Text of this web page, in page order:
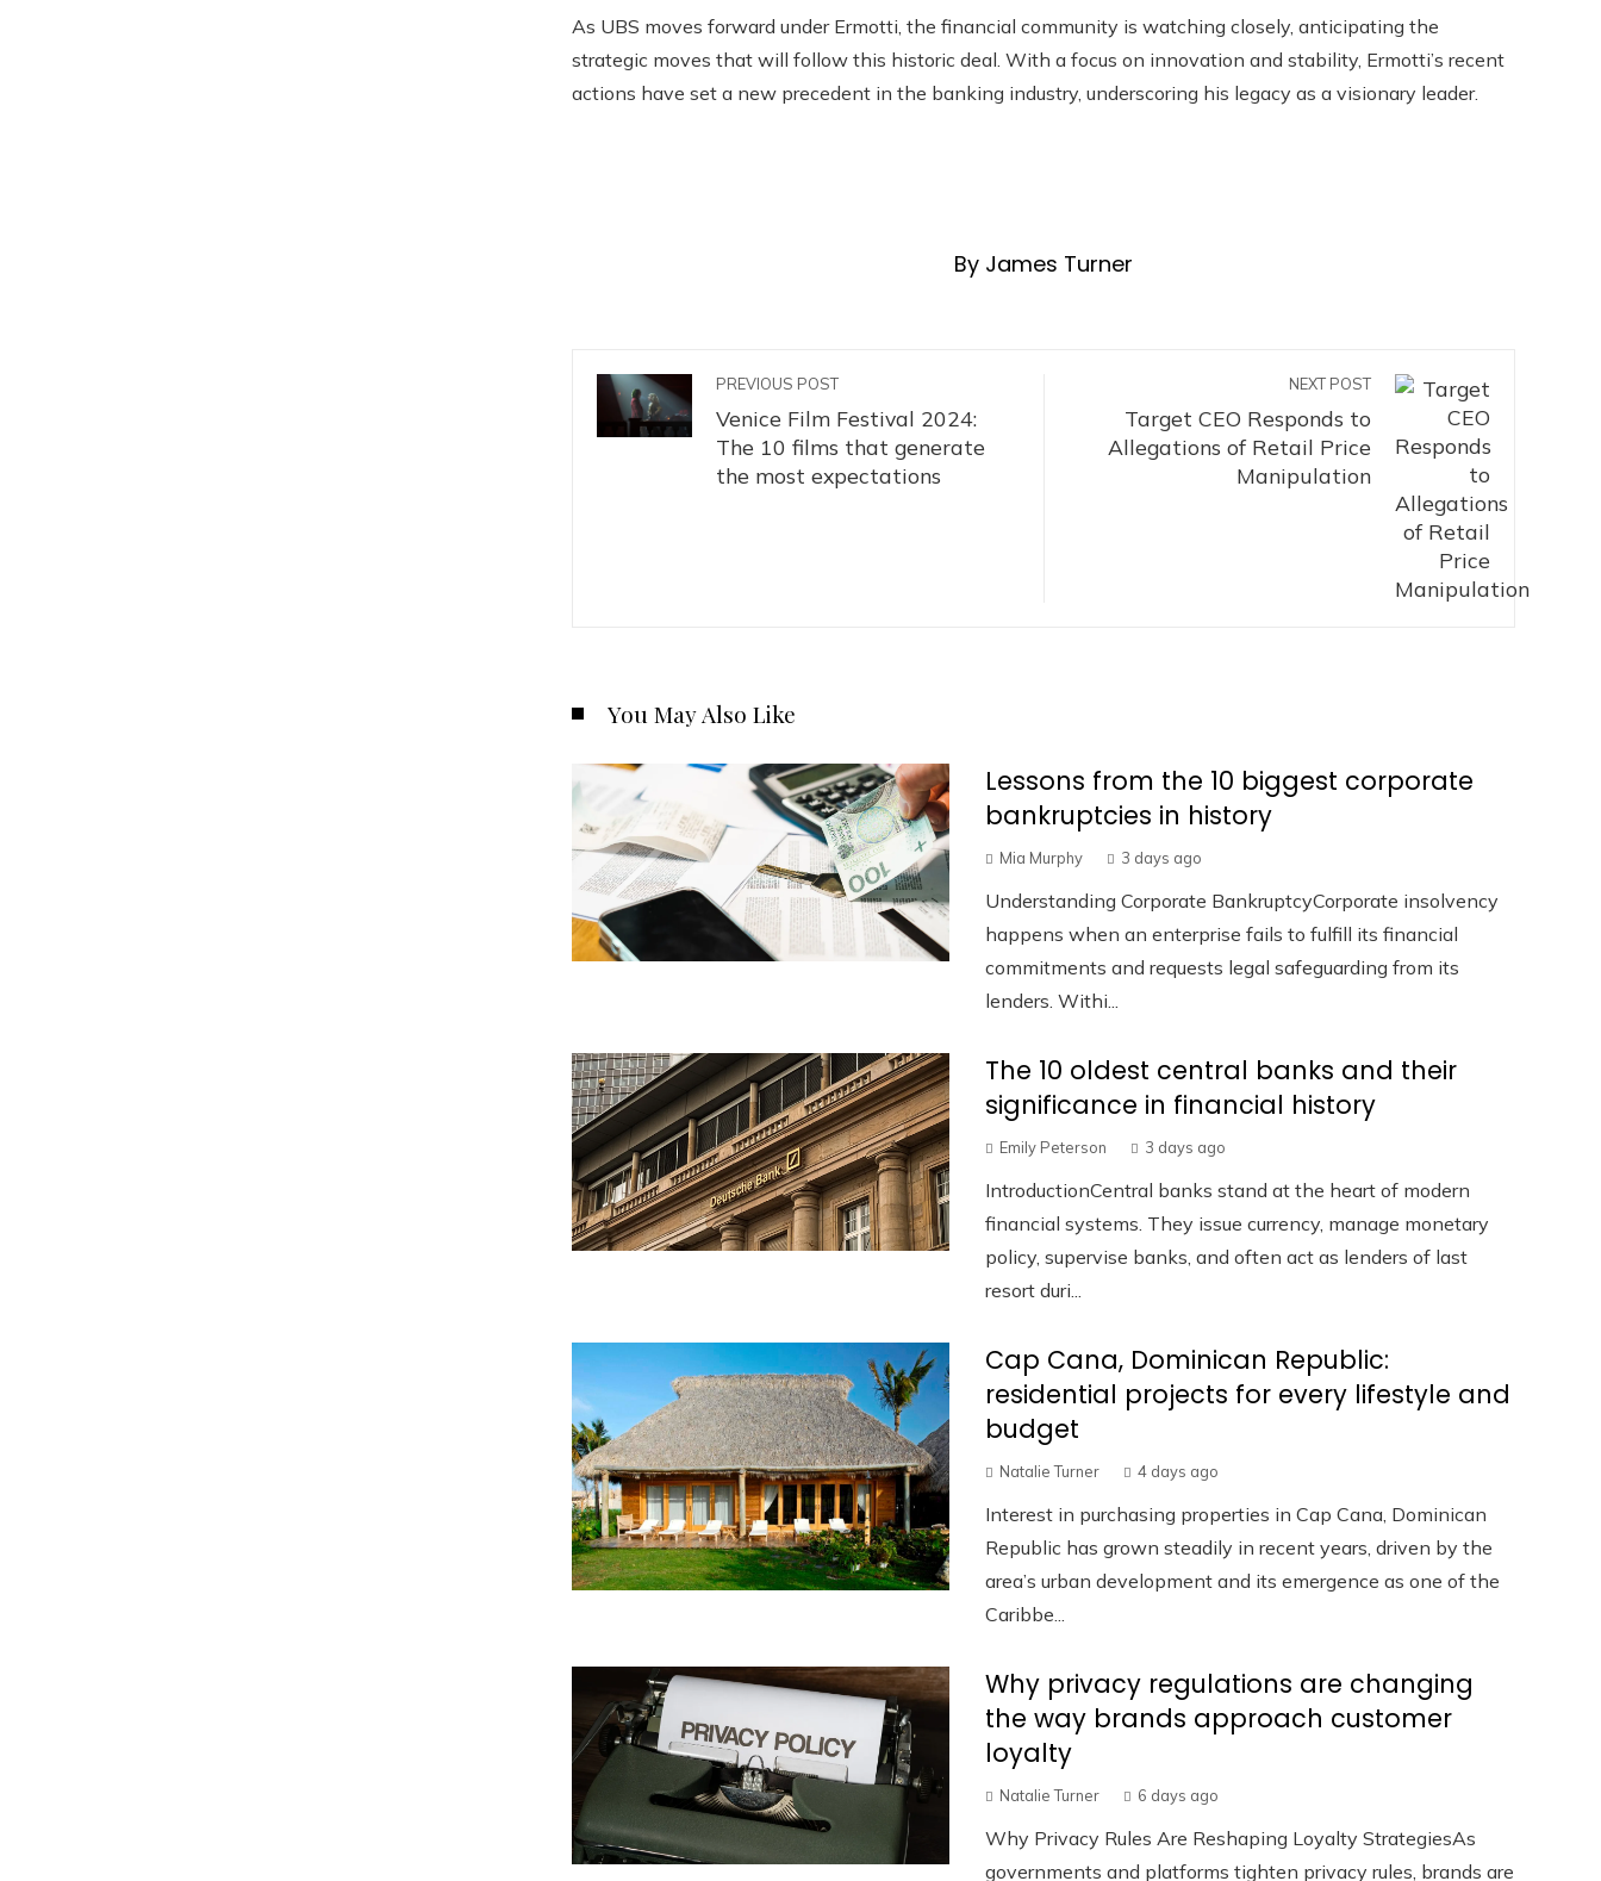
As UBS moves forward under Ermotti, the financial community is watching closely, anticipating the
strategic moves that will follow this historic deal. With a focus on innovation and stability, Ermotti’s recent
actions have set a new precedent in the banking industry, underscoring his legacy as a visionary leader.
By James Turner
PREVIOUS POST
Venice Film Festival 2024:
The 10 films that generate
the most expectations
NEXT POST
Target CEO Responds to
Allegations of Retail Price
Manipulation
You May Also Like
Lessons from the 10 biggest corporate
bankruptcies in history
Mia Murphy 3 days ago
Understanding Corporate BankruptcyCorporate insolvency
happens when an enterprise fails to fulfill its financial
commitments and requests legal safeguarding from its
lenders. Withi...
The 10 oldest central banks and their
significance in financial history
Emily Peterson 3 days ago
IntroductionCentral banks stand at the heart of modern
financial systems. They issue currency, manage monetary
policy, supervise banks, and often act as lenders of last
resort duri...
Cap Cana, Dominican Republic:
residential projects for every lifestyle and
budget
Natalie Turner 4 days ago
Interest in purchasing properties in Cap Cana, Dominican
Republic has grown steadily in recent years, driven by the
area’s urban development and its emergence as one of the
Caribbe...
Why privacy regulations are changing
the way brands approach customer
loyalty
Natalie Turner 6 days ago
Why Privacy Rules Are Reshaping Loyalty StrategiesAs
governments and platforms tighten privacy rules, brands are